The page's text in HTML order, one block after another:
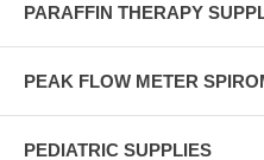
PARAFFIN THERAPY
PEAK FLOW METER
PEDIATRIC SUPPLIES